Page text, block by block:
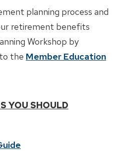
planning process and
retirement benefits
Workshop by
the Member Education
YOU SHOULD